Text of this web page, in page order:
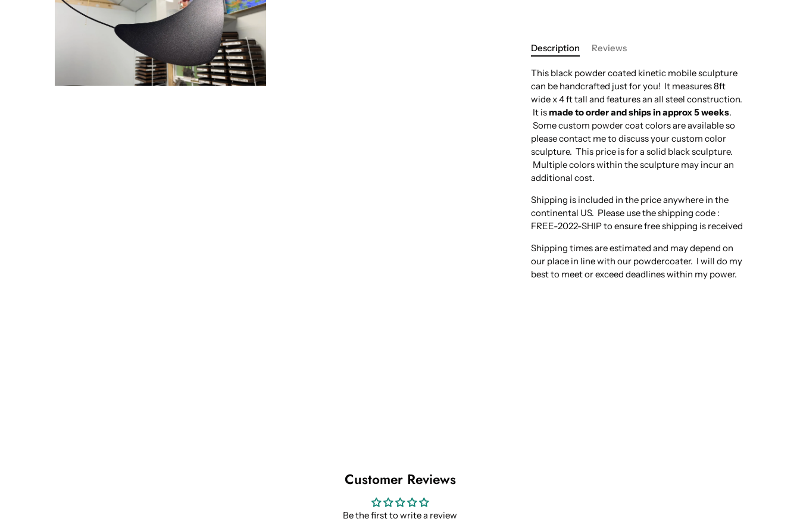
Description Reviews
This black powder coated kinetic mobile sculpture
can be handcrafted just for you! It measures 8ft
wide x 4 ft tall and features an all steel construction.
It ismade to order and ships in approx 5 weeks.
Some custom powder coat colors are available so
please contact me to discuss your custom color
sculpture. This price is for a solid black sculpture.
Multiple colors within the sculpture may incur an
additional cost.
Shipping is included in the price anywhere in the
continental US. Please use the shipping code :
FREE-2022-SHIP to ensure free shipping is received
Shipping times are estimated and may depend on
our place in line with our powdercoater. I will do my
best to meet or exceed deadlines within my power.
Customer Reviews
Be the first to write a review